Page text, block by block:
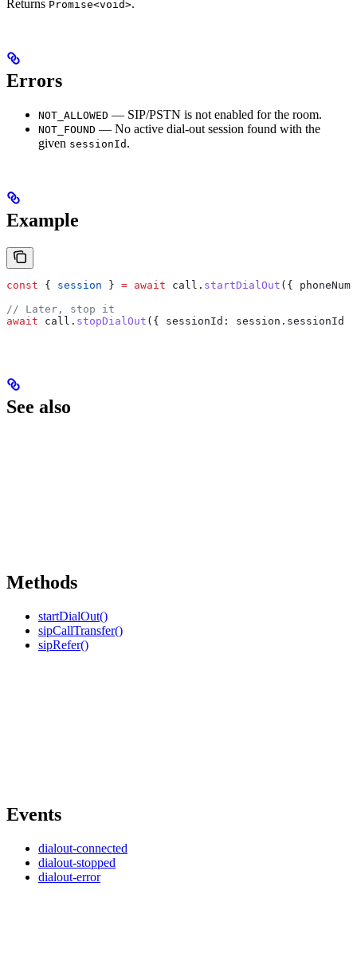
Returns Promise<void>.
Errors
NOT_ALLOWED — SIP/PSTN is not enabled for the room.
NOT_FOUND — No active dial-out session found with the
given sessionId .
Example
const { session } = await call . startDialOut ({
// Later, stop it
await call . stopDialOut ({ sessionId: session . sessionId
See also
Methods
startDialOut()
sipCallTransfer()
sipRefer()
Events
dialout-connected
dialout-stopped
dialout-error